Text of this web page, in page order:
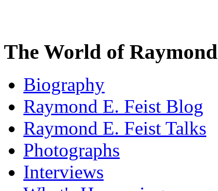
The World of
Biography
Raymond E. Feist Blog
Raymond E. Feist Talks
Photographs
Interviews